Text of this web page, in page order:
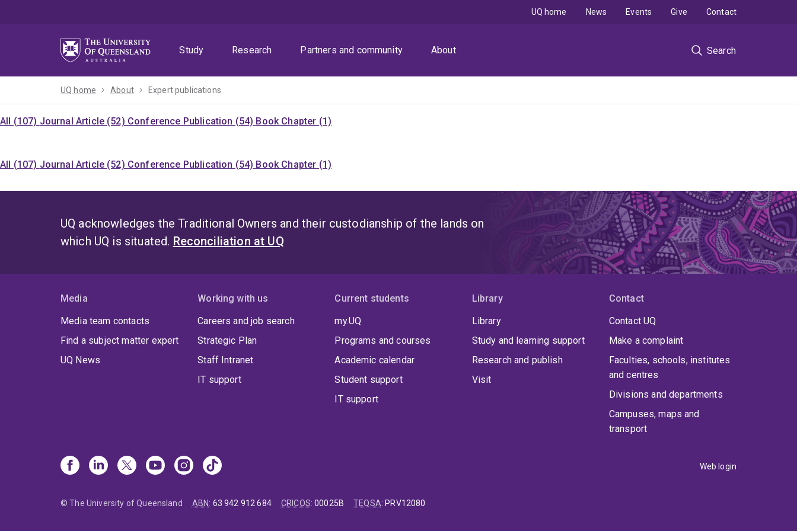
Study
Research Partners and community About Search
UQ home News Events Give Contact
UQ home About Expert publications
All (107) Journal Article (52) Conference Publication (54) Book Chapter (1)
All (107) Journal Article (52) Conference Publication (54) Book Chapter (1)
UQ acknowledges the Traditional Owners and their custodianship of the lands on
which UQ is situated. Reconciliation at UQ
Media
Media team contacts
Find a subject matter expert
UQ News
Working with us
Careers and job search
Strategic Plan
Staff Intranet
IT support
Current students
my.UQ
Programs and courses
Academic calendar
Student support
IT support
Library
Library
Study and learning support
Research and publish
Visit
Contact
Contact UQ
Make a complaint
Faculties, schools, institutes
and centres
Divisions and departments
Campuses, maps and
transport
Web login
© The University of Queensland ABN: 63 942 912 684 CRICOS:00025B TEQSA: PRV12080